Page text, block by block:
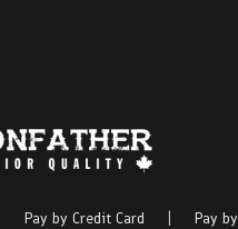
Pay by Credit Card
Pay by